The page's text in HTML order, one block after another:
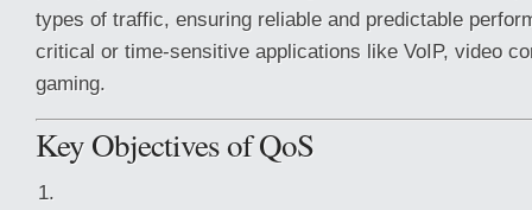
types of traffic, ensuring reliable and predictable
critical or time-sensitive applications like VoIP, video
gaming.
Key Objectives of QoS